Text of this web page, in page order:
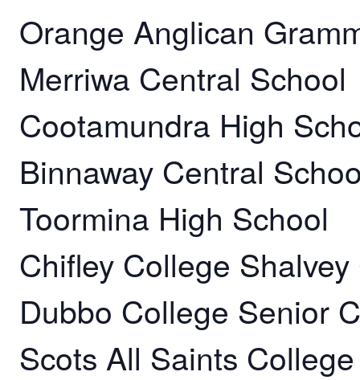
Orange Anglican
Merriwa Central School
Cootamundra High
Binnaway Central
Toormina High School
Chifley College
Dubbo College Senior
Scots All Saints College